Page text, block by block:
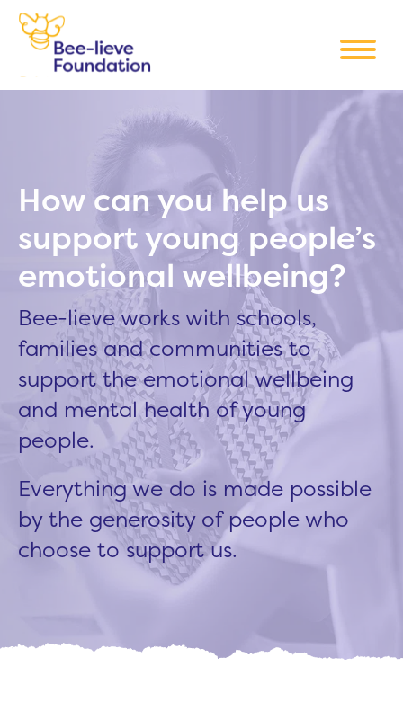
How can you help us
support young people’s
emotional wellbeing?
Bee-lieve works with schools,
families and communities to
support the emotional wellbeing
and mental health of young
people.
Everything we do is made possible
by the generosity of people who
choose to support us.